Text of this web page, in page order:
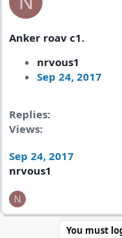
Anker roav c1.
nrvous1
Sep 24, 2017
Replies
Views
Sep 24, 2017
nrvous1
N
You must